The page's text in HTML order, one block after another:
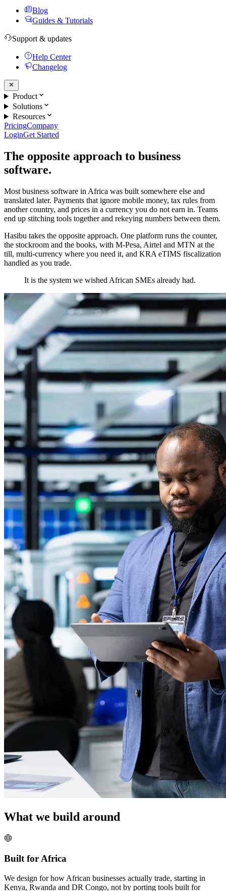
Blog
Guides & Tutorials
Support & updates
Help Center
Changelog
Product
Solutions
Resources
PricingCompany
LoginGet Started
The opposite approach to business
software.
Most business software in Africa was built somewhere else and
translated later. Payments that ignore mobile money, tax rules from
another country, and prices in a currency you do not earn in. Teams
end up stitching tools together and rekeying numbers between them.
Hasibu takes the opposite approach. One platform runs the counter,
the stockroom and the books, with M-Pesa, Airtel and MTN at the
till, multi-currency where you need it, and KRA eTIMS fiscalization
handled as you trade.
It is the system we wished African SMEs already had.
What we build around
Built for Africa
We design for how African businesses actually trade, starting in
Kenya, Rwanda and DR Congo, not by porting tools built for